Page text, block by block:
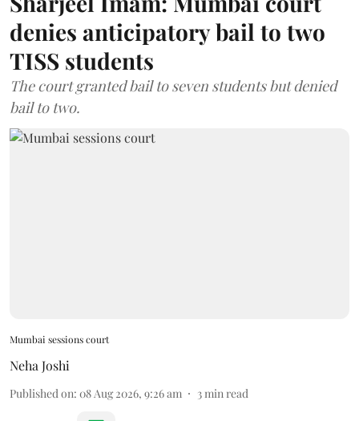
denies anticipatory bail to two
TISS students
The court granted bail to seven students but denied
bail to two.
Mumbai sessions court
Neha Joshi
Published on: 08 Aug 2026, 9:26 am 3min read